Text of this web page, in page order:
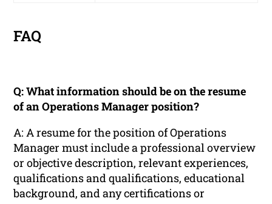
FAQ
Q: What information should be on the resume
of an Operations Manager position?
A: A resume for the position of Operations
Manager must include a professional overview
or objective description, relevant experiences,
qualifications and qualifications, educational
background, and any certifications or